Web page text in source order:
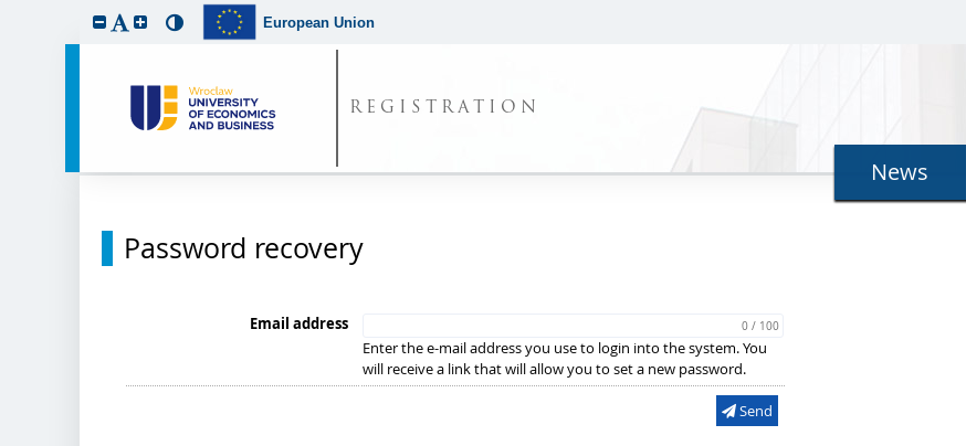
European Union
REGISTRATION
News
Password recovery
Email address 0 / 100
Enter the e-mail address you use to login into the system. You
will receive a link that will allow you to set a new password.
Send